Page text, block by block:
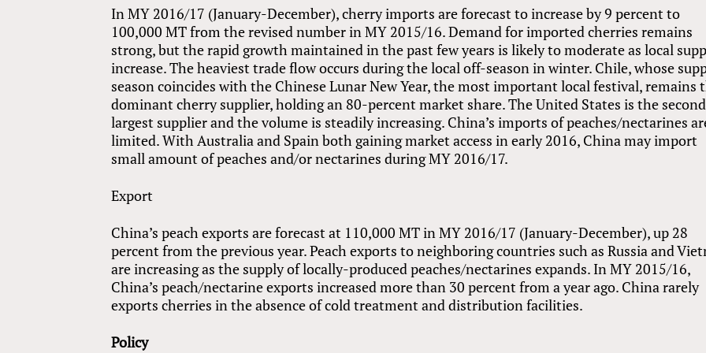
In MY 2016/17 (January-December), cherry imports are forecast to increase by 9 percent to
100,000 MT from the revised number in MY 2015/16. Demand for imported cherries remains
strong, but the rapid growth maintained in the past few years is likely to moderate as local
increase. The heaviest trade flow occurs during the local off-season in winter. Chile, whose
season coincides with the Chinese Lunar New Year, the most important local festival, remains
dominant cherry supplier, holding an 80-percent market share. The United States is the second
largest supplier and the volume is steadily increasing. China’s imports of peaches/nectarines
limited. With Australia and Spain both gaining market access in early 2016, China may import
small amount of peaches and/or nectarines during MY 2016/17.
Export
China’s peach exports are forecast at 110,000 MT in MY 2016/17 (January-December), up 28
percent from the previous year. Peach exports to neighboring countries such as Russia and
are increasing as the supply of locally-produced peaches/nectarines expands. In MY 2015/16,
China’s peach/nectarine exports increased more than 30 percent from a year ago. China rarely
exports cherries in the absence of cold treatment and distribution facilities.
Policy